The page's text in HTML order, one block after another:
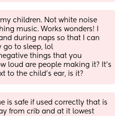
children. Not white noise
music. Works wonders! I
during naps so that I can
go to sleep, lol
things that you
loud are people making it? It's
to the child's ear, is it?
is safe if used correctly that is
from crib and at it lowest